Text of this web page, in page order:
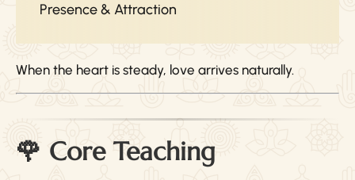
Presence & Attraction
When the heart is steady, love arrives naturally.
🌹 Core Teaching